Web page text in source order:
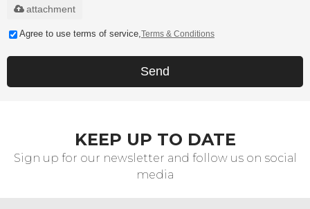
attachment
Agree to use terms of service,Terms & Conditions
Send
KEEP UP TO DATE
Sign up for our newsletter and follow us on social
media